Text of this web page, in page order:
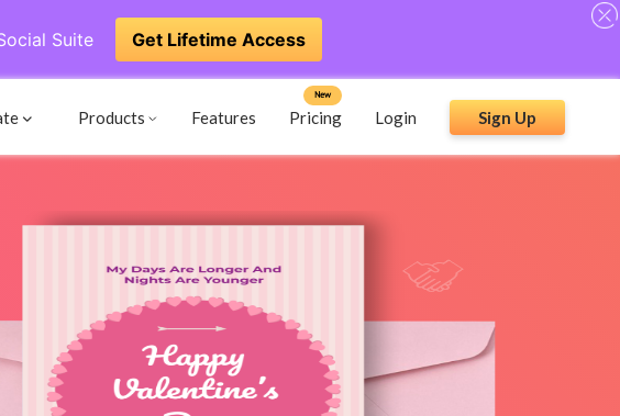
Suite Get Lifetime Access
Products Features Pricing
New
Login Sign Up